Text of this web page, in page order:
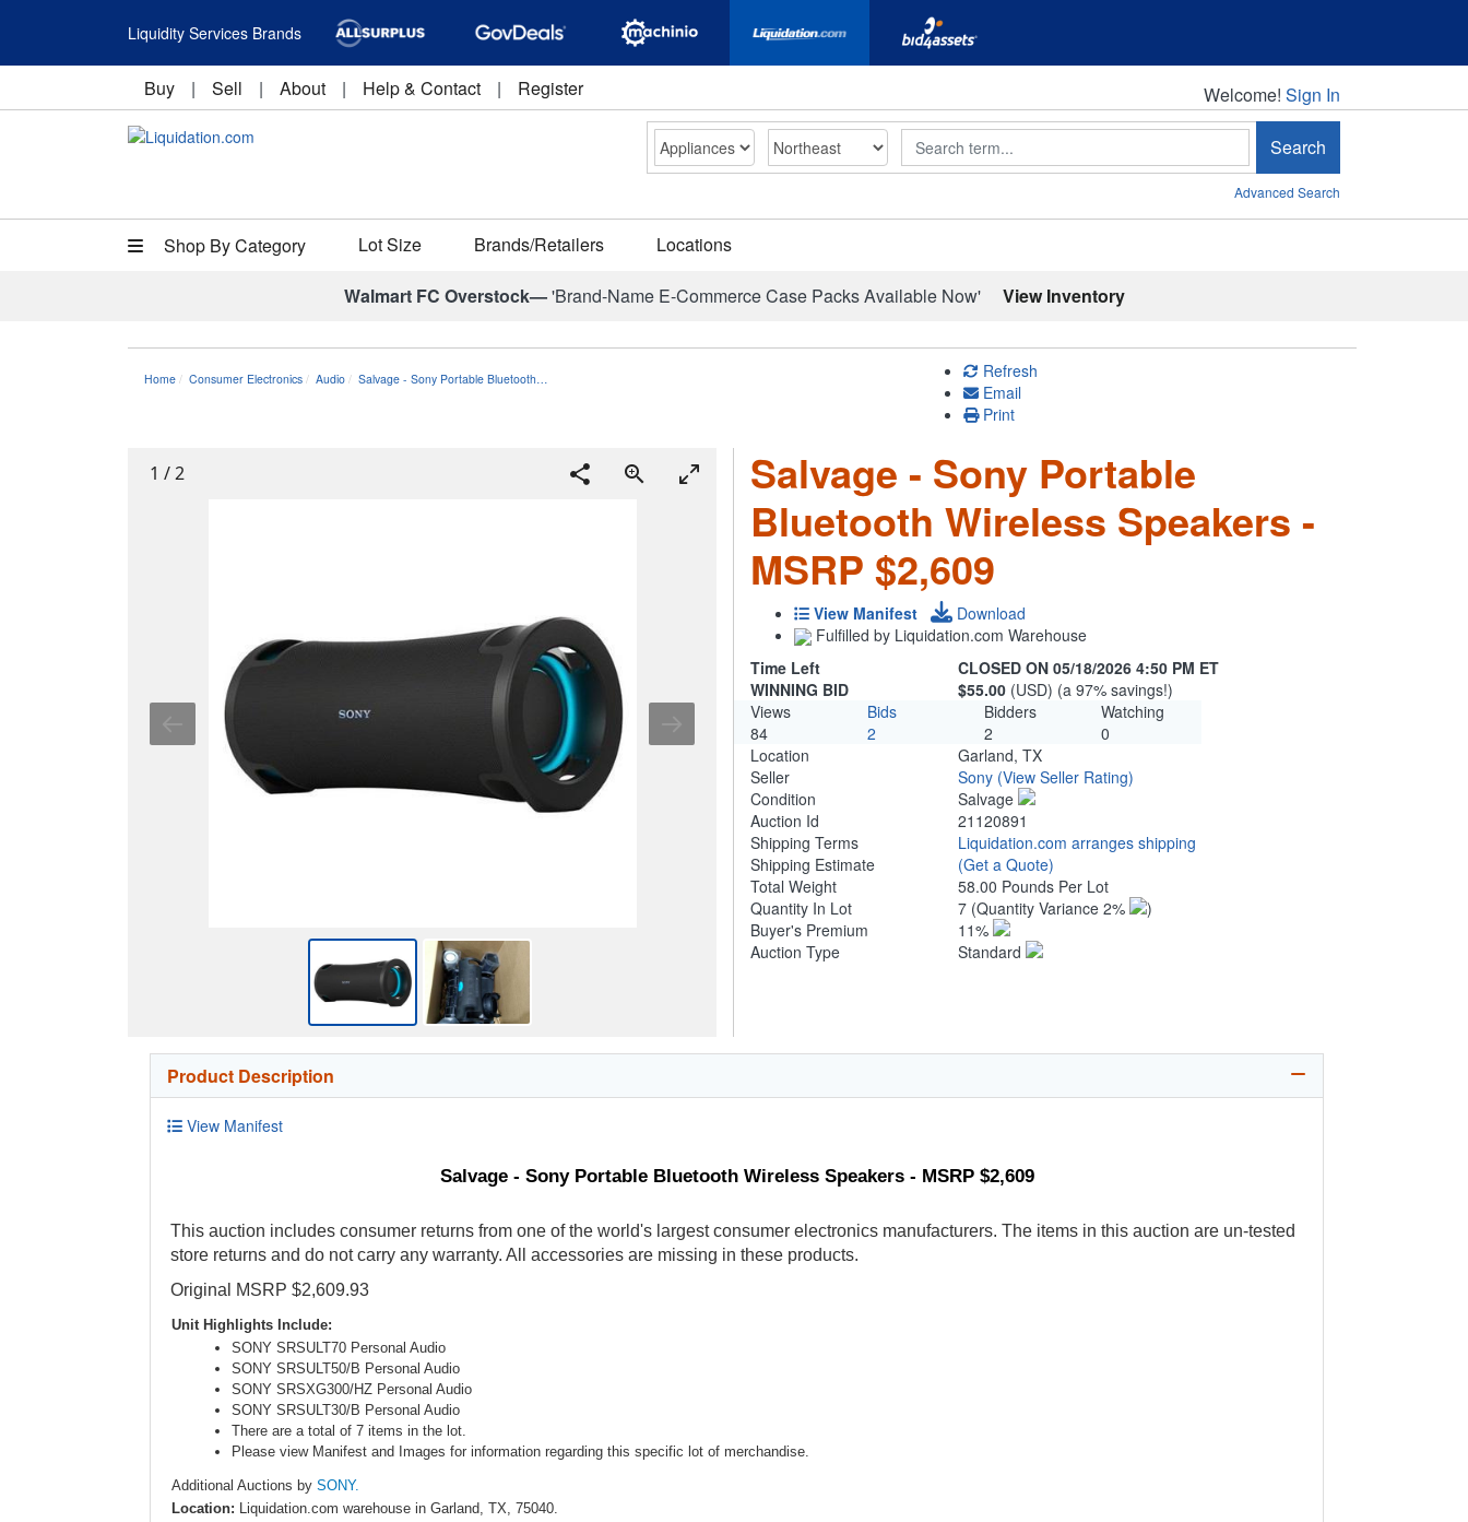
Liquidity Services Brands
Buy | Sell | About | Help & Contact | Register Welcome!
Welcome! Sign In
Search Search
Advanced Search
Shop By Category Lot Size Brands/Retailers Locations
Walmart FC Overstock—'Brand-Name E-Commerce Case Packs Available Now' View Inventory
Home Consumer Electronics Audio Salvage - Sony Portable Bluetooth…
Refresh
Email
Print
1 /2
Salvage - Sony Portable
Bluetooth Wireless Speakers -
MSRP $2,609
View Manifest
Download
Fulfilled by Liquidation.com Warehouse
Time Left
CLOSED ON 05/18/2026 4:50 PM ET
WINNING BID
$55.00 (USD) (a 97% savings!)
Views
Bids Bidders
Watching
84
2 2
0
Location
Garland, TX
Seller
Sony (View Seller Rating)
Condition
Salvage
Auction Id
21120891
Shipping Terms
Liquidation.com arranges shipping
Shipping Estimate
(Get a Quote)
Total Weight
58.00 Pounds Per Lot
Quantity In Lot
7 (Quantity Variance 2%
)
Buyer's Premium
11%
Auction Type
Standard
Product Description
View Manifest
Salvage - Sony Portable Bluetooth Wireless Speakers - MSRP $2,609
This auction includes consumer returns from one of the world's largest consumer electronics manufacturers. The items in this auction are un-tested
store returns and do not carry any warranty. All accessories are missing in these products.
Original MSRP $2,609.93
Unit Highlights Include:
SONY SRSULT70 Personal Audio
SONY SRSULT50/B Personal Audio
SONY SRSXG300/HZ Personal Audio
SONY SRSULT30/B Personal Audio
There are a total of 7 items in the lot.
Please view Manifest and Images for information regarding this specific lot of merchandise.
Additional Auctions by SONY.
Location: Liquidation.com warehouse in Garland, TX, 75040.